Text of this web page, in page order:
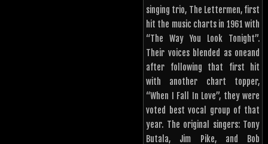
singing trio, The Lettermen, first
hit the music charts in 1961 with
“The Way You Look Tonight”.
Their voices blended as oneand
after following that first hit
with another chart topper,
“When I Fall In Love”, they were
voted best vocal group of that
year. The original singers: Tony
Butala, Jim Pike, and Bob